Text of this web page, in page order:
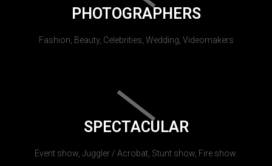
PHOTOGRAPHERS
Fashion, Beauty, Celebrities, Wedding, Videomakers
SPECTACULAR
Event show, Juggler / Acrobat, Stunt show, Fire show.